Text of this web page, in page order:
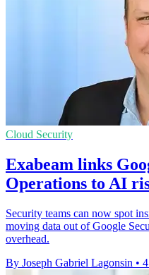
Cloud Security
Exabeam links
Operations to AI
Security teams can now spot
moving data out of Google
overhead.
By Joseph Gabriel Lagonsin •